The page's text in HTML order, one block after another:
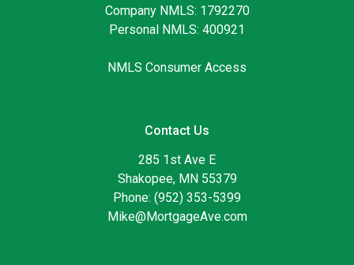
Company NMLS: 1792270
Personal NMLS: 400921
NMLS Consumer Access
Contact Us
285 1st Ave E
Shakopee, MN 55379
Phone: (952) 353-5399
Mike@MortgageAve.com